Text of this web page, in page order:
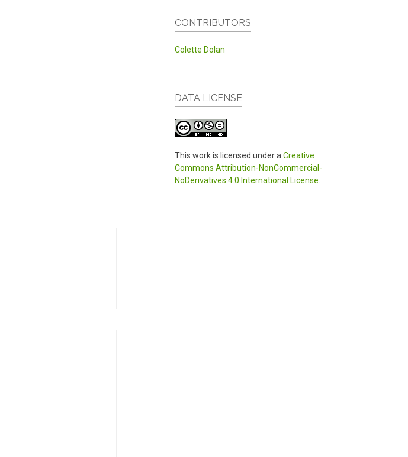
CONTRIBUTORS
Colette Dolan
DATA LICENSE
This work is licensed under a Creative
Commons Attribution-NonCommercial-
NoDerivatives 4.0 International License